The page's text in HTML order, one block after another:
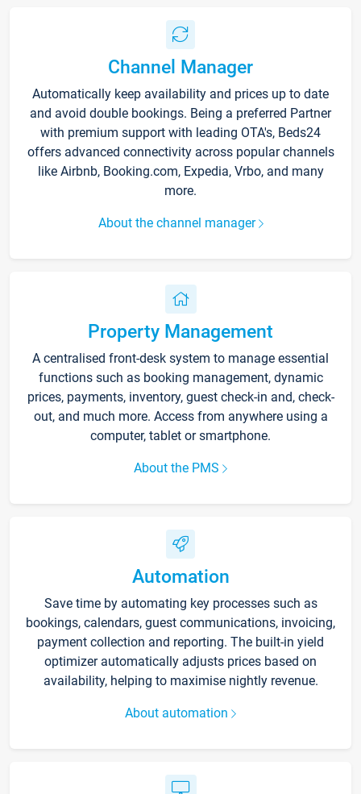
Channel Manager
Automatically keep availability and prices up to date
and avoid double bookings. Being a preferred Partner
with premium support with leading OTA's, Beds24
offers advanced connectivity across popular channels
like Airbnb, Booking.com, Expedia, Vrbo, and many
more.
About the channel manager
Property Management
A centralised front-desk system to manage essential
functions such as booking management, dynamic
prices, payments, inventory, guest check-in and, check-
out, and much more. Access from anywhere using a
computer, tablet or smartphone.
About the PMS
Automation
Save time by automating key processes such as
bookings, calendars, guest communications, invoicing,
payment collection and reporting. The built-in yield
optimizer automatically adjusts prices based on
availability, helping to maximise nightly revenue.
About automation